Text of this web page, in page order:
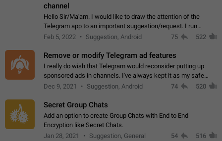
channel
Hello Sir/Ma'am. I would like to draw the attention of the
Telegram app to an important suggestion/request. I run
telegram channels which consists of more than 50k+ Highly
Feb 5, 2022 Suggestion, Android 75 522
Remove or modify Telegram ad features
I really do wish that Telegram would reconsider putting up
sponsored ads in channels. I've always kept it as my safe
zone while the rest of the internet is saturated with ads. If the
Dec 9, 2021 Suggestion, Android 74 520
Secret Group Chats
Add an option to create Group Chats with End to End
Encryption like Secret Chats.
Jan 28, 2021
Suggestion, General 54 516